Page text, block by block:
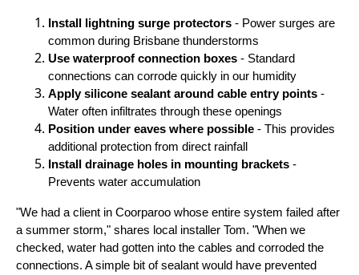
Install lightning surge protectors - Power surges are
common during Brisbane thunderstorms
Use waterproof connection boxes - Standard
connections can corrode quickly in our humidity
Apply silicone sealant around cable entry points -
Water often infiltrates through these openings
Position under eaves where possible - This provides
additional protection from direct rainfall
Install drainage holes in mounting brackets -
Prevents water accumulation
"We had a client in Coorparoo whose entire system failed after
a summer storm," shares local installer Tom. "When we
checked, water had gotten into the cables and corroded the
connections. A simple bit of sealant would have prevented